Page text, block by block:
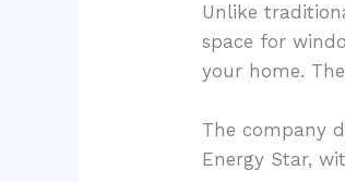
Unlike
space for
your home.
The company
Energy Star,